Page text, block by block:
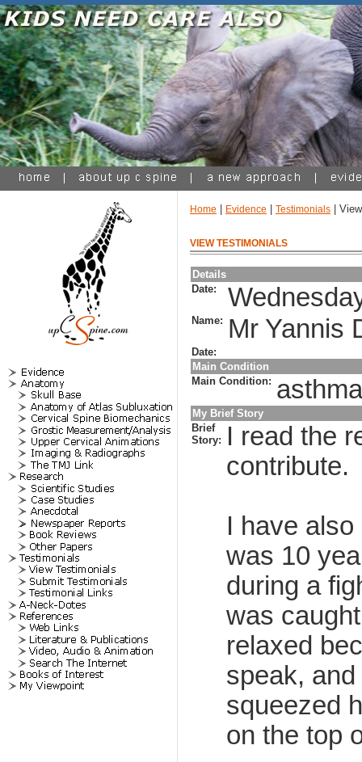
Home Evidence Testimonials |
VIEW TESTIMONIALS
Details
Date:
Name: Mr Yannis
Date:
Main Condition
Main Condition:
My Brief Story
Brief
Story:
I read the
contribute.
I have
was 10
during a
was
relaxed
speak,
squeezed
on the top